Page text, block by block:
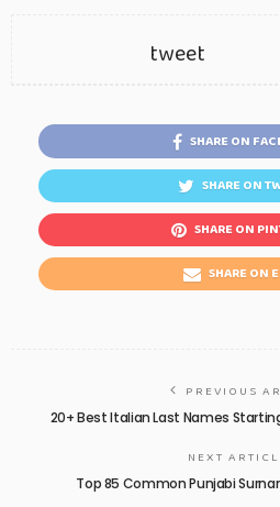
tweet
SHARE ON
SHARE ON
SHARE ON
SHARE ON
PREVIOUS
20+ Best Italian Last Names
NEXT
Top 85 Common Punjabi